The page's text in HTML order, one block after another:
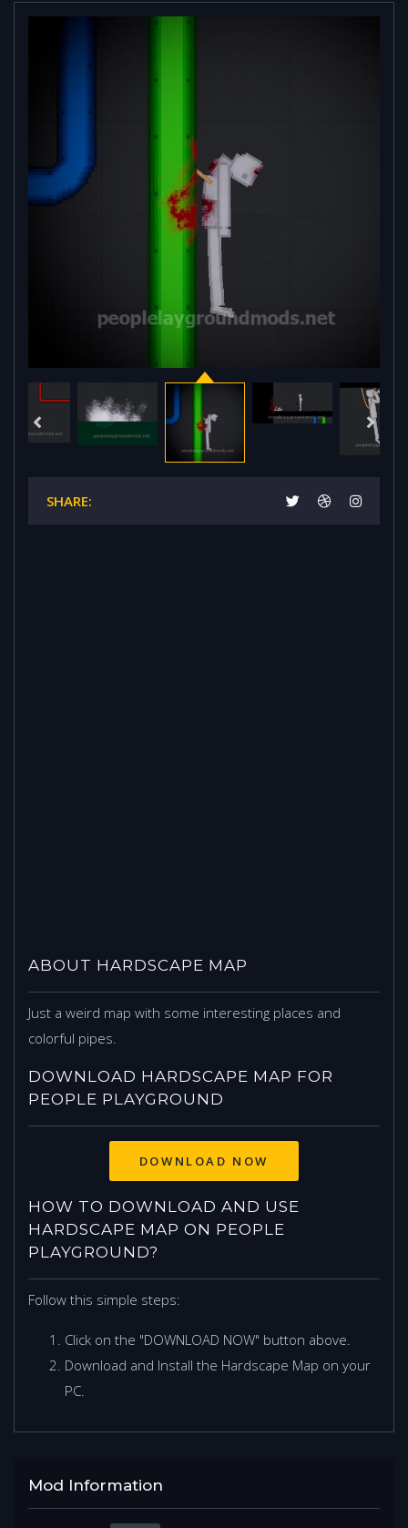
SHARE:
ABOUT HARDSCAPE MAP
Just a weird map with some interesting places and
colorful pipes.
DOWNLOAD HARDSCAPE MAP FOR
PEOPLE PLAYGROUND
DOWNLOAD NOW
HOW TO DOWNLOAD AND USE
HARDSCAPE MAP ON PEOPLE
PLAYGROUND?
Follow this simple steps:
Click on the "DOWNLOAD NOW" button above.
Download and Install the Hardscape Map on your
PC.
Mod Information